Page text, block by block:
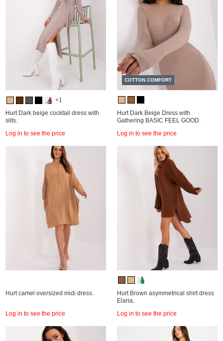
+1
Hurt Dark beige cocktail dress with
slits.
Log in to see the price
COTTON COMFORT
Hurt Dark Beige Dress with
Gathering BASIC FEEL GOOD.
Log in to see the price
Hurt camel oversized midi dress.
Log in to see the price
Hurt Brown asymmetrical shirt dress
Elaria.
Log in to see the price